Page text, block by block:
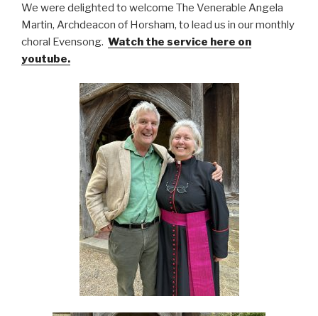
We were delighted to welcome The Venerable Angela
Martin, Archdeacon of Horsham, to lead us in our monthly
choral Evensong. Watch the service here on
youtube.